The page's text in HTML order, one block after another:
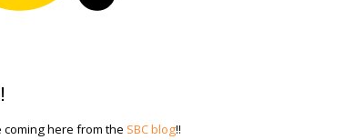
here from the SBC blog!!